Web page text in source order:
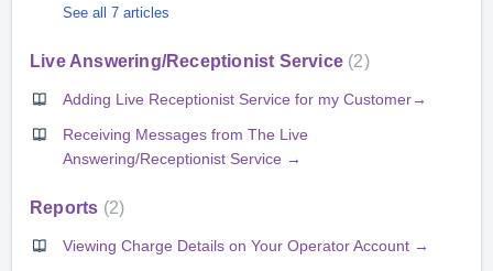
See all 7 articles
Live Answering/Receptionist Service 2
Adding Live Receptionist Service for my Customer→
Receiving Messages from The Live
Answering/Receptionist Service →
Reports 2
Viewing Charge Details on Your Operator Account →